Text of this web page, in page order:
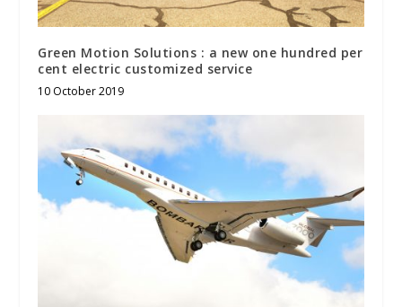
Green Motion Solutions : a new one hundred per
cent electric customized service
10 October 2019